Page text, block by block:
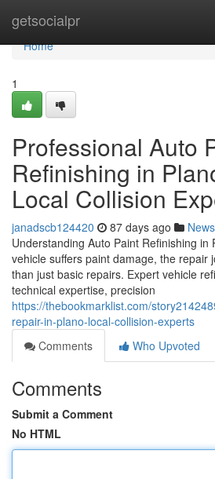
getsocialpr
Home
Home
1
Professional Auto
Refinishing in
Local Collision
janadscb124420 87 days ago News
Understanding Auto Paint Refinishing in
vehicle suffers paint damage, the repair
than just basic repairs. Expert vehicle
technical expertise, precision
https://thebookmarklist.com/
repair-in-plano-local-collision-experts
Comments
Who Upvoted
Comments
Submit a Comment
No HTML